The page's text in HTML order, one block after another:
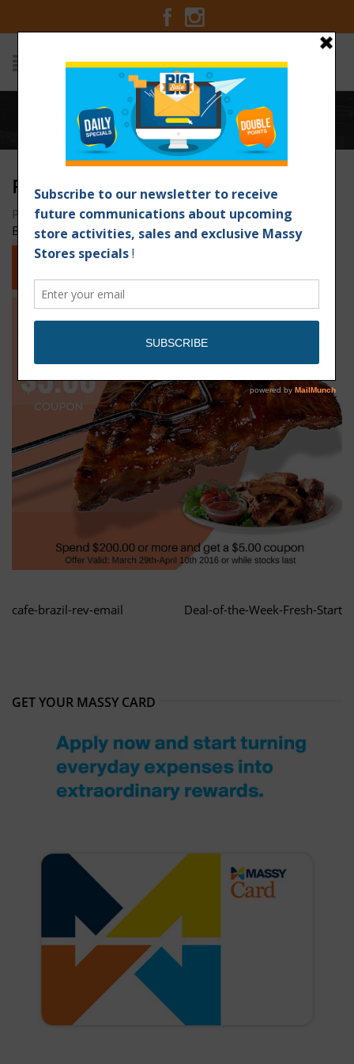
Home Ribs-Revised-email
RIBS-REVISED-EMAIL
Posted on April 4, 2016 at 2:14 ambyMassy Stores
Barbados/
cafe-brazil-rev-email Deal-of-the-Week-Fresh-Start
GET YOUR MASSY CARD